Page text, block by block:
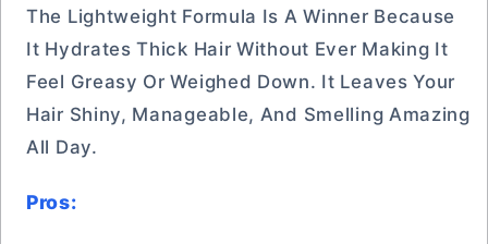
The Lightweight Formula Is A Winner Because
It Hydrates Thick Hair Without Ever Making It
Feel Greasy Or Weighed Down. It Leaves Your
Hair Shiny, Manageable, And Smelling Amazing
All Day.
Pros: